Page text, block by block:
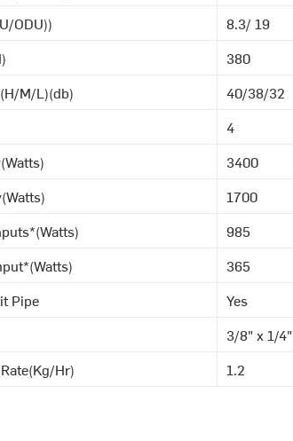
ODU))
8.3/ 19
380
M/L)(db)
40/38/32
4
3400
1700
985
365
Pipe
Yes
3/8" x 1/4"
Hr)
1.2